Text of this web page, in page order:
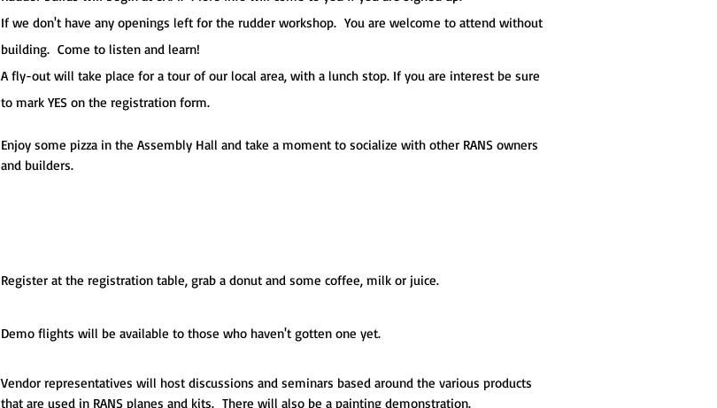
If we don't have any openings left for the rudder workshop. You are welcome to attend without
building. Come to listen and learn!
A fly-out will take place for a tour of our local area, with a lunch stop. If you are interest be sure
to mark YES on the registration form.
Enjoy some pizza in the Assembly Hall and take a moment to socialize with other RANS owners
and builders.
Register at the registration table, grab a donut and some coffee, milk or juice.
Demo flights will be available to those who haven't gotten one yet.
Vendor representatives will host discussions and seminars based around the various products
that are used in RANS planes and kits. There will also be a painting demonstration.